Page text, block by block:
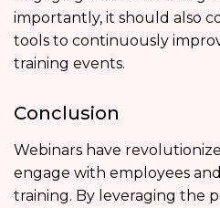
importantly, it should also
tools to continuously
training events.
Conclusion
Webinars have
engage with employees
training. By leveraging the